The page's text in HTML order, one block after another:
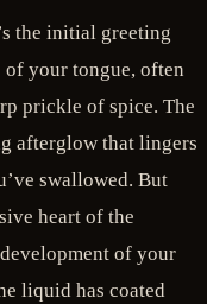
the initial greeting
your tongue, often
prickle of spice. The
afterglow that lingers
swallowed. But
heart of the
of your
liquid has coated